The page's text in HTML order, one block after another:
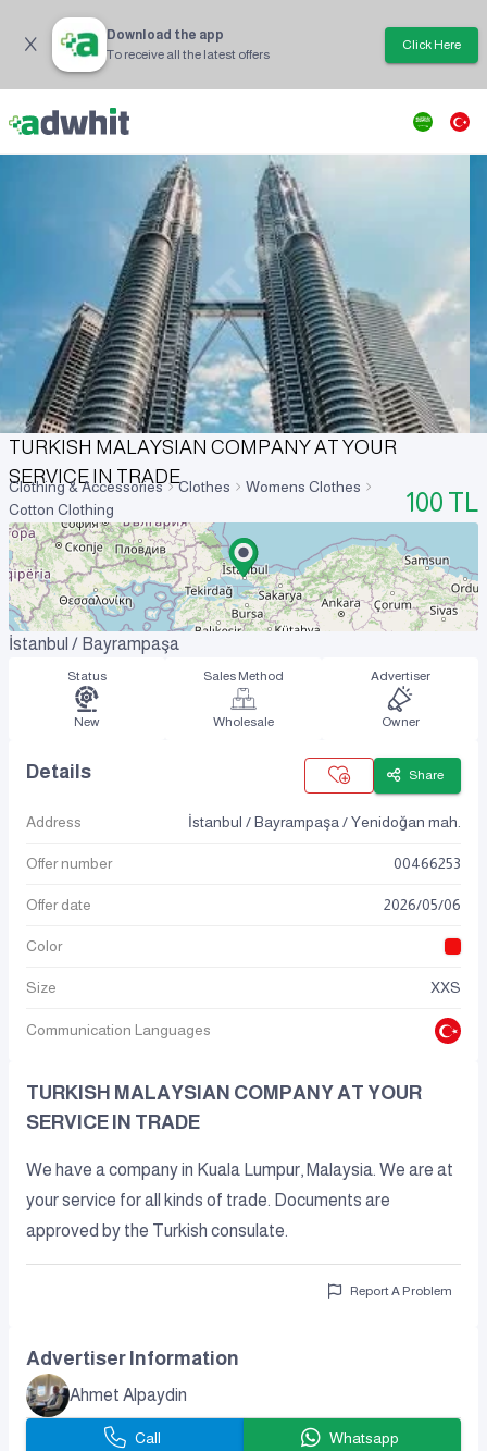
Download the app
To receive all the latest offers
Click Here
TURKISH MALAYSIAN COMPANY AT YOUR
SERVICE IN TRADE
Clothing & Accessories Clothes
Womens Clothes
Cotton Clothing
100 TL
İstanbul / Bayrampaşa
Status
New
Sales Method
Wholesale
Advertiser
Owner
Details Share
Address İstanbul / Bayrampaşa / Yenidoğan mah.
Offer number 00466253
Offer date 2026/05/06
Color
Size XXS
Communication Languages
TURKISH MALAYSIAN COMPANY AT YOUR
SERVICE IN TRADE
We have a company in Kuala Lumpur, Malaysia. We are at
your service for all kinds of trade. Documents are
approved by the Turkish consulate.
Report A Problem
Advertiser Information
Ahmet Alpaydin
Call Whatsapp